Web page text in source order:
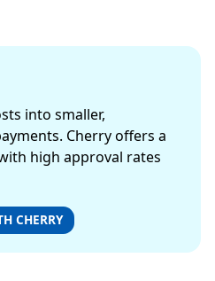
into smaller,
Cherry offers a
high approval rates
CHERRY